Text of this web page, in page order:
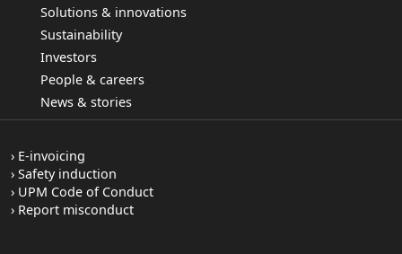
Solutions & innovations
Sustainability
Investors
People & careers
News & stories
E-invoicing
Safety induction
UPM Code of Conduct
Report misconduct